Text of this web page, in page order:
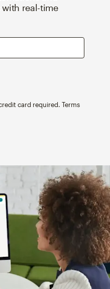
real-time
card required. Terms